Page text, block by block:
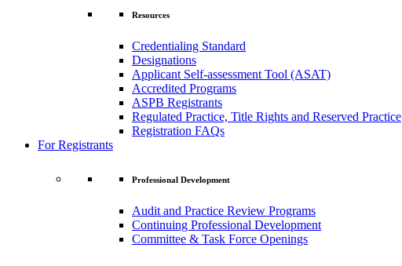
Resources
Credentialing Standard
Designations
Applicant Self-assessment Tool (ASAT)
Accredited Programs
ASPB Registrants
Regulated Practice, Title Rights and Reserved Practice
Registration FAQs
For Registrants
Professional Development
Audit and Practice Review Programs
Continuing Professional Development
Committee & Task Force Openings